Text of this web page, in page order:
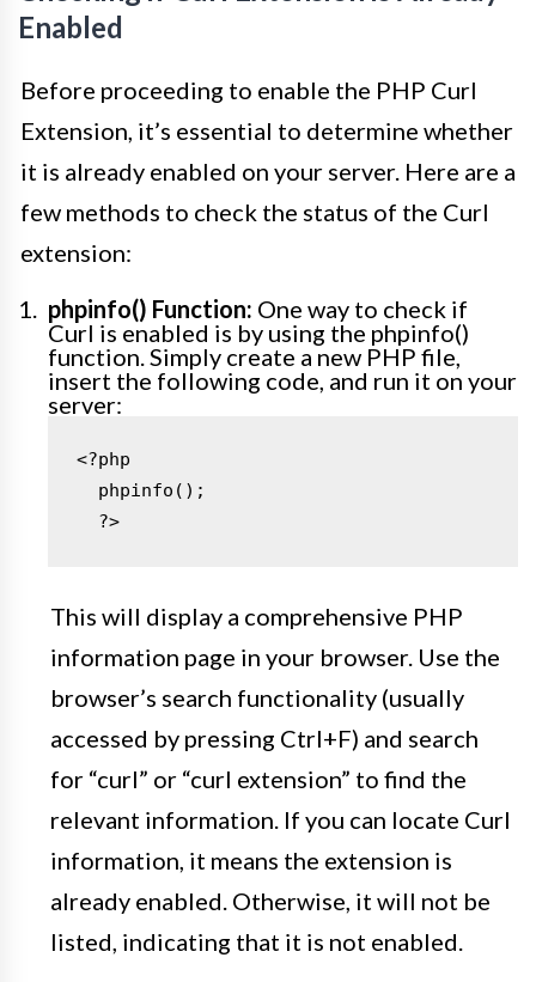
Enabled
Before proceeding to enable the PHP Curl
Extension, it’s essential to determine whether
it is already enabled on your server. Here are a
few methods to check the status of the Curl
extension:
phpinfo() Function: One way to check if
Curl is enabled is by using the phpinfo()
function. Simply create a new PHP file,
insert the following code, and run it on your
server:
<?php
  phpinfo();
  ?>
This will display a comprehensive PHP
information page in your browser. Use the
browser’s search functionality (usually
accessed by pressing Ctrl+F) and search
for “curl” or “curl extension” to find the
relevant information. If you can locate Curl
information, it means the extension is
already enabled. Otherwise, it will not be
listed, indicating that it is not enabled.